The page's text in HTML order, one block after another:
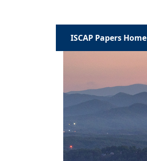
ISCAP Papers Home